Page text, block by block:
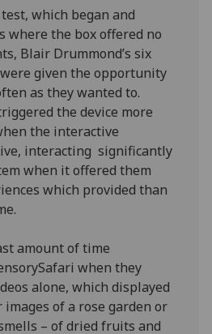
which began and
where the box offered no
Blair Drummond’s six
given the opportunity
as they wanted to.
the device more
the interactive
interacting significantly
when it offered them
which provided than
amount of time
when they
alone, which displayed
of a rose garden or
– of dried fruits and